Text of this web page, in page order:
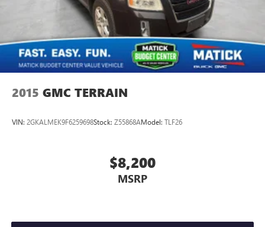
2015 GMC TERRAIN
VIN: 2GKALMEK9F6259698Stock: Z55868AModel: TLF26
$8,200
MSRP